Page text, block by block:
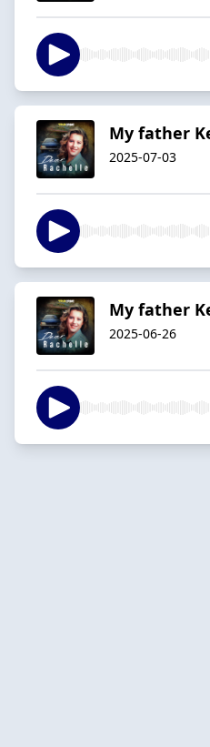
My father
2025-07-03
My father
2025-06-26